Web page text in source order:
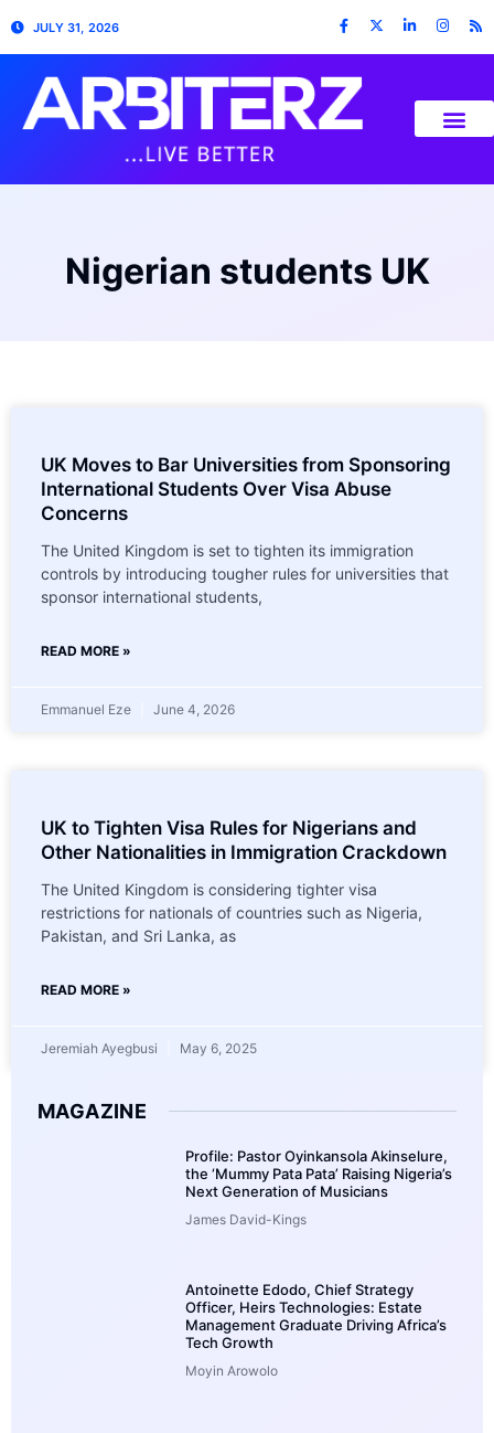
JULY 31, 2026
Nigerian students UK
UK Moves to Bar Universities from Sponsoring
International Students Over Visa Abuse
Concerns
The United Kingdom is set to tighten its immigration
controls by introducing tougher rules for universities that
sponsor international students,
READ MORE »
Emmanuel Eze June 4, 2026
UK to Tighten Visa Rules for Nigerians and
Other Nationalities in Immigration Crackdown
The United Kingdom is considering tighter visa
restrictions for nationals of countries such as Nigeria,
Pakistan, and Sri Lanka, as
READ MORE »
Jeremiah Ayegbusi May 6, 2025
MAGAZINE
Profile: Pastor Oyinkansola Akinselure,
the ‘Mummy Pata Pata’ Raising Nigeria’s
Next Generation of Musicians
James David-Kings
Antoinette Edodo, Chief Strategy
Officer, Heirs Technologies: Estate
Management Graduate Driving Africa’s
Tech Growth
Moyin Arowolo